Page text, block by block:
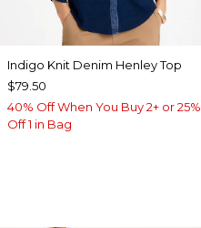
Indigo Knit Denim Henley Top
$79.50
40% Off When You Buy 2+ or 25%
Off 1 in Bag